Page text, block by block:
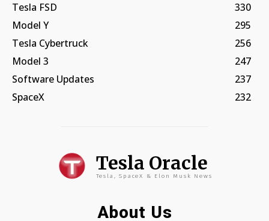
Tesla FSD
330
Model Y
295
Tesla Cybertruck
256
Model 3
247
Software Updates
237
SpaceX
232
Tesla Oracle
Tesla, SpaceX & Elon Musk News
About Us